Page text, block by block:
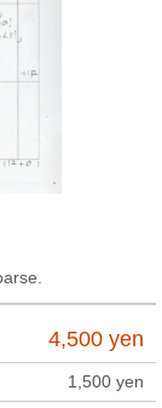
4,500 yen
1,500 yen